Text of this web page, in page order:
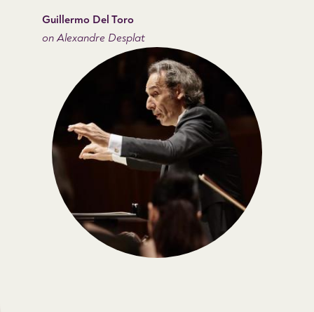
Guillermo Del Toro
on Alexandre Desplat